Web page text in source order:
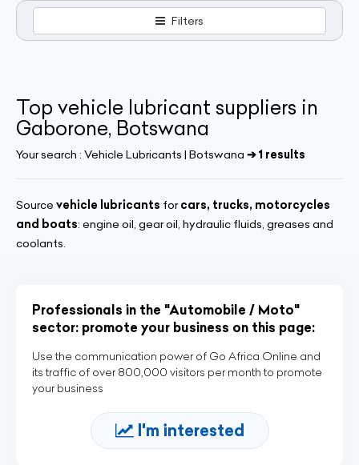
Filters
Top vehicle lubricant suppliers in
Gaborone, Botswana
Your search : Vehicle Lubricants | Botswana ➔ 1 results
Source vehicle lubricants for cars, trucks, motorcycles
and boats: engine oil, gear oil, hydraulic fluids, greases and
coolants.
Professionals in the "Automobile / Moto"
sector: promote your business on this page:
Use the communication power of Go Africa Online and
its traffic of over 800,000 visitors per month to promote
your business
I'm interested